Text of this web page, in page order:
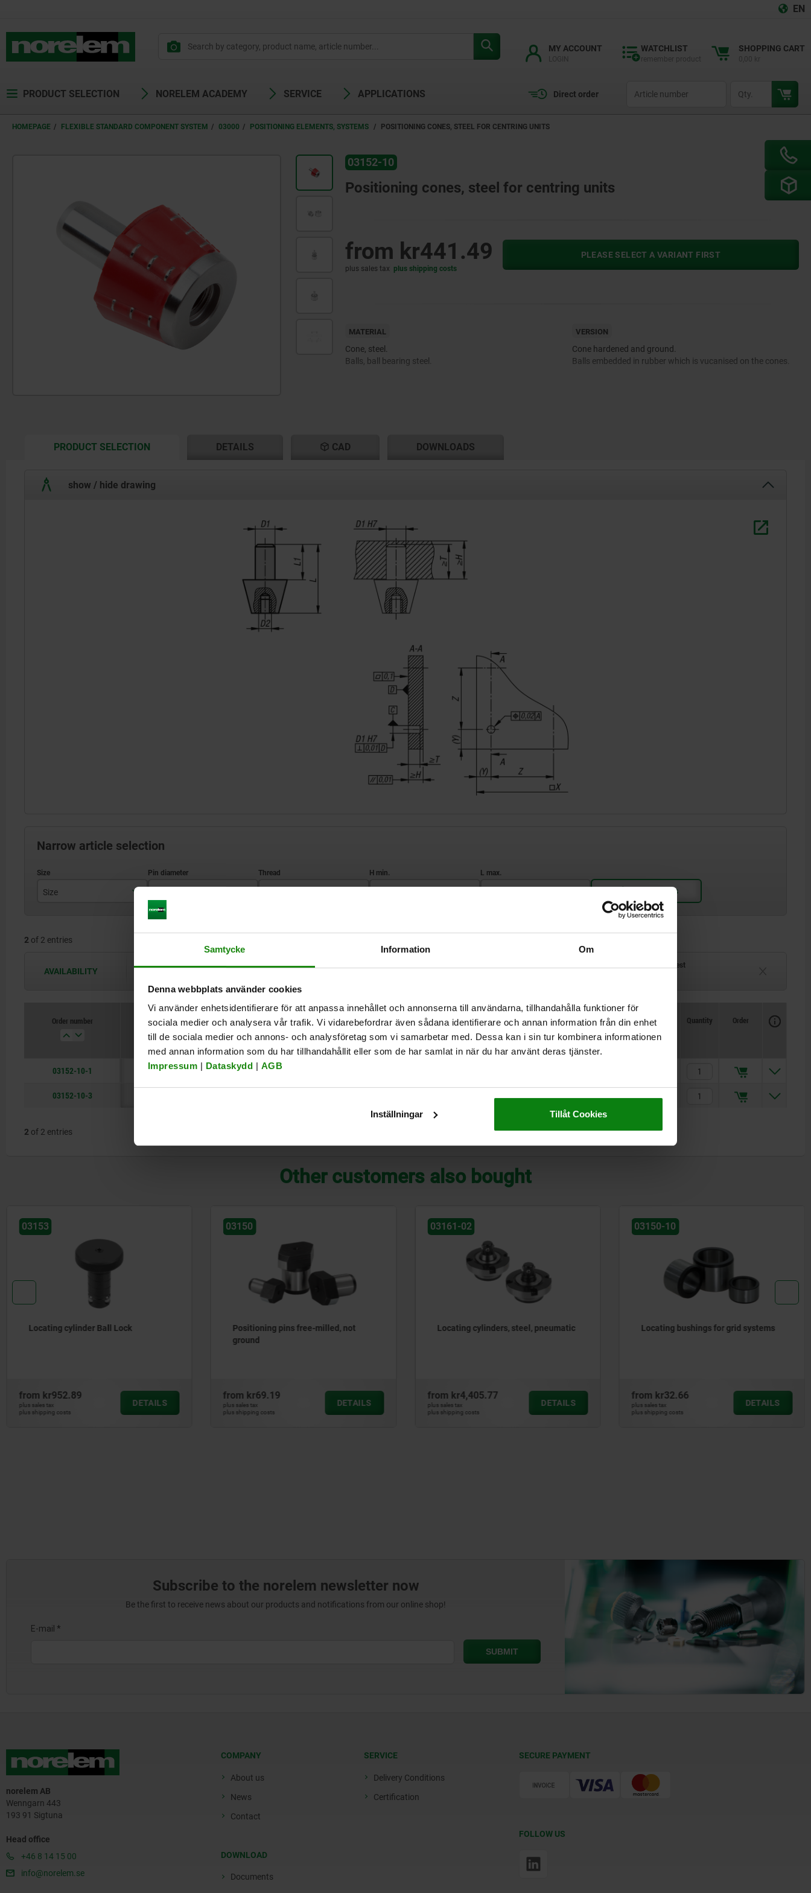
Samtycke Information Om
Denna webbplats använder cookies
Vi använder enhetsidentifierare för att anpassa innehållet och annonserna till användarna, tillhandahålla funktioner för
sociala medier och analysera vår trafik. Vi vidarebefordrar även sådana identifierare och annan information från din enhet
till de sociala medier och annons- och analysföretag som vi samarbetar med. Dessa kan i sin tur kombinera informationen
med annan information som du har tillhandahållit eller som de har samlat in när du har använt deras tjänster.
Impressum | Dataskydd | AGB
Inställningar Tillåt Cookies
EN
MY ACCOUNT WATCHLIST SHOPPING CART
PRODUCT SELECTION NORELEM ACADEMY SERVICE APPLICATIONS Direct order
HOMEPAGE FLEXIBLE STANDARD COMPONENT SYSTEM 03000 POSITIONING ELEMENTS, SYSTEMS POSITIONING CONES, STEEL FOR CENTRING UNITS
03152-10
Positioning cones, steel for centring units
from kr441.49
plus sales tax plus shipping costs
PLEASE SELECT A VARIANT FIRST
MATERIAL
Cone, steel.
Balls, ball bearing steel.
VERSION
Cone hardened and ground.
Balls embedded in rubber which is vucanised on the cones.
PRODUCT SELECTIONCURRENT
DETAILS CAD DOWNLOADS
show / hide drawing
Narrow article selection
Size
3
2 of 2 entries
AVAILABILITY
Delivery time on request
Order number
CAD
Availability
Price
Quantity Order
03152-10-1 1 6 M4
03152-10-3 03152-11-3 kr441.49
2 of 2 entries
Other customers also bought
03150
Positioning pins free-milled, not
from kr69.19
plus sales tax
plus shipping costs
DETAILS
03161-02
Locating cylinders, steel, pneumatic
from kr4,405.77
plus sales tax
plus shipping costs
DETAILS
03150-10
Locating bushings for grid systems
from kr32.66
plus sales tax
plus shipping costs
DETAILS
03120
Positioning pins cylindrical, ground
from kr64.92
plus sales tax
plus shipping costs
DETAILS
Subscribe to the norelem newsletter now
Be the first to receive news about our products and notifications from our online shop!
norelem AB
Wenngarn 443
193 91 Sigtuna
Head office
+46 8 14 15 00
info@norelem.se
COMPANY
About us
News
Contact
DOWNLOAD
Documents
SERVICE
Delivery Conditions
Certification
SECURE PAYMENT
FOLLOW US